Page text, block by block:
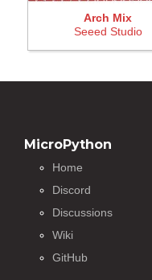
Arch Mix
Seeed Studio
MicroPython
Home
Discord
Discussions
Wiki
GitHub